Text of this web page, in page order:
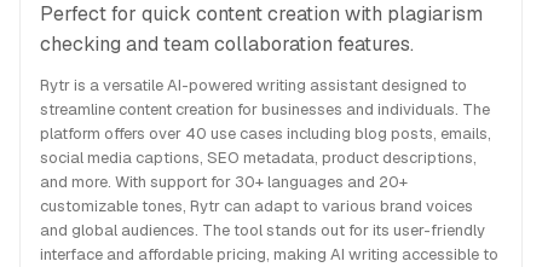
Perfect for quick content creation with plagiarism
checking and team collaboration features.
Rytr is a versatile AI-powered writing assistant designed to
streamline content creation for businesses and individuals. The
platform offers over 40 use cases including blog posts, emails,
social media captions, SEO metadata, product descriptions,
and more. With support for 30+ languages and 20+
customizable tones, Rytr can adapt to various brand voices
and global audiences. The tool stands out for its user-friendly
interface and affordable pricing, making AI writing accessible to